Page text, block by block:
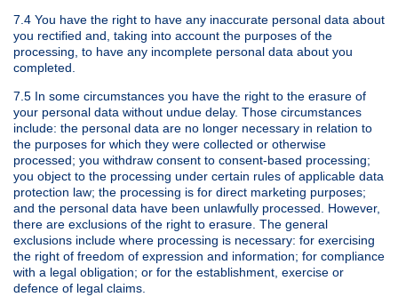
7.4 You have the right to have any inaccurate personal data about
you rectified and, taking into account the purposes of the
processing, to have any incomplete personal data about you
completed.
7.5 In some circumstances you have the right to the erasure of
your personal data without undue delay. Those circumstances
include: the personal data are no longer necessary in relation to
the purposes for which they were collected or otherwise
processed; you withdraw consent to consent-based processing;
you object to the processing under certain rules of applicable data
protection law; the processing is for direct marketing purposes;
and the personal data have been unlawfully processed. However,
there are exclusions of the right to erasure. The general
exclusions include where processing is necessary: for exercising
the right of freedom of expression and information; for compliance
with a legal obligation; or for the establishment, exercise or
defence of legal claims.